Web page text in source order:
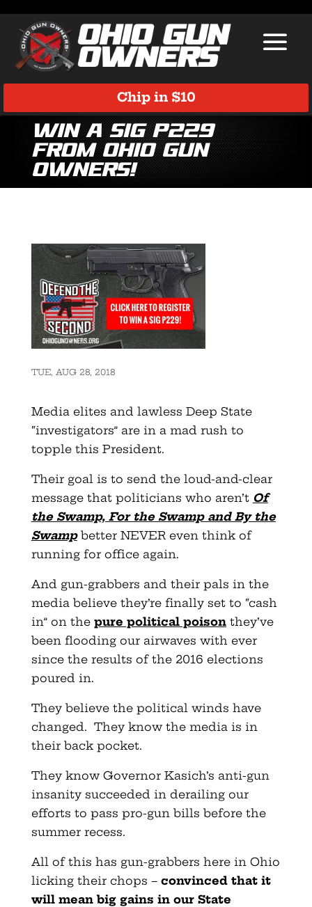
Chip in $10
Win a Sig P229
from Ohio Gun
Owners!
TUE, AUG 28, 2018
Media elites and lawless Deep State
“investigators” are in a mad rush to
topple this President.
Their goal is to send the loud-and-clear
message that politicians who aren’t Of
the Swamp, For the Swamp and By the
Swampbetter NEVER even think of
running for office again.
And gun-grabbers and their pals in the
media believe they’re finally set to “cash
in” on the pure political poisonthey’ve
been flooding our airwaves with ever
since the results of the 2016 elections
poured in.
They believe the political winds have
changed. They know the media is in
their back pocket.
They know Governor Kasich’s anti-gun
insanity succeeded in derailing our
efforts to pass pro-gun bills before the
summer recess.
All of this has gun-grabbers here in Ohio
licking their chops – convinced that it
will mean big gains in our State